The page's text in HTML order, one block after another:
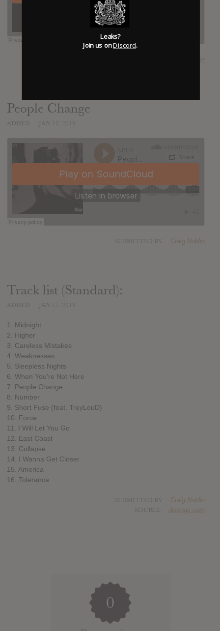
Craig Noblin
People Change
Craig Noblin
Track list (Standard):
1. Midnight
2. Higher
3. Careless Mistakes
4. Weaknesses
5. Sleepless Nights
6. When You're Not Here
7. People Change
8. Number
9. Short Fuse (feat. TreyLouD)
10. Force
11. I Will Let You Go
12. East Coast
13. Collapse
14. I Wanna Get Closer
15. America
16. Tolerance
Craig Noblin
discogs.com
0
Leaks?
Join us onDiscord.